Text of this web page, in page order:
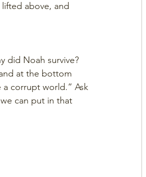
above, and
did Noah survive?
at the bottom
corrupt world.” Ask
can put in that